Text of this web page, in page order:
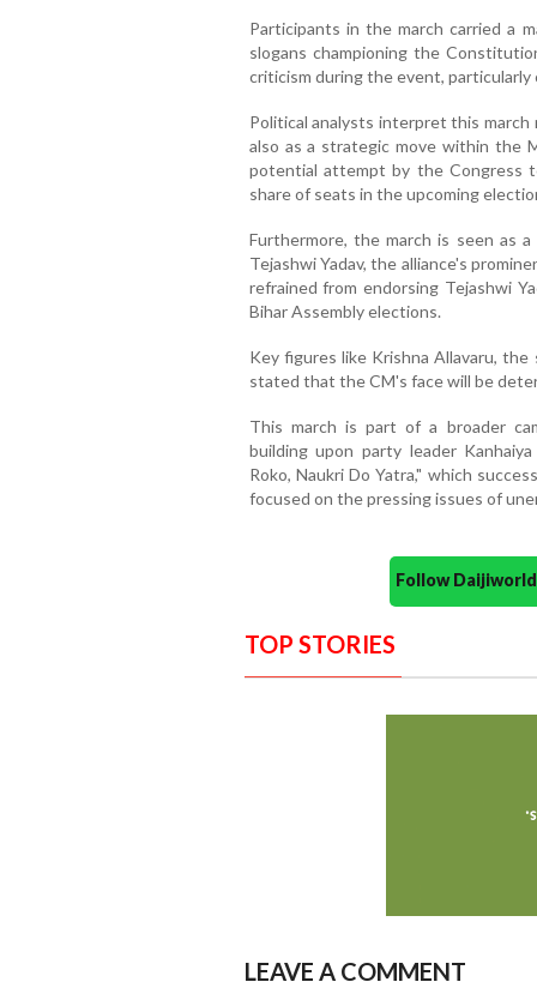
Participants in the march carried a
slogans championing the
criticism during the event,
Political analysts interpret this
also as a strategic move within the
potential attempt by the Congress
share of seats in the upcoming
Furthermore, the march is seen as
Tejashwi Yadav, the alliance's
refrained from endorsing Tejashwi
Bihar Assembly elections.
Key figures like Krishna Allavaru,
stated that the CM's face will be
This march is part of a broader
building upon party leader
Roko, Naukri Do Yatra," which
focused on the pressing issues of
Follow
TOP STORIES
LEAVE A COMMENT